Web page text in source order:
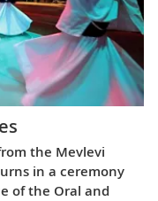
the Mevlevi
in a ceremony
of the Oral and